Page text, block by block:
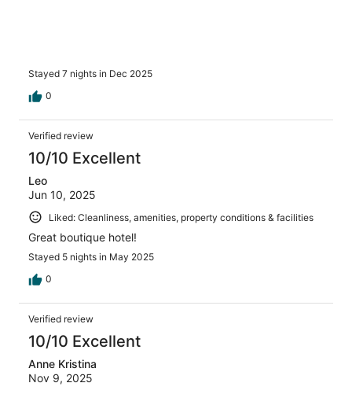
Stayed 7 nights in Dec 2025
0
Verified review
10/10 Excellent
Leo
Jun 10, 2025
Liked: Cleanliness, amenities, property conditions & facilities
Great boutique hotel!
Stayed 5 nights in May 2025
0
Verified review
10/10 Excellent
Anne Kristina
Nov 9, 2025